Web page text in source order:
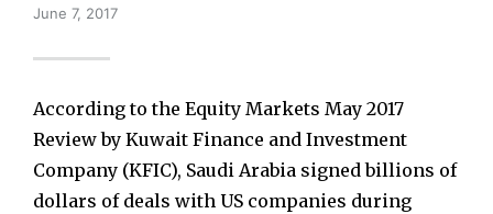
June 7, 2017
According to the Equity Markets May 2017
Review by Kuwait Finance and Investment
Company (KFIC), Saudi Arabia signed billions of
dollars of deals with US companies during